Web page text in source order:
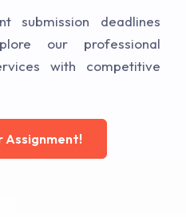
submission deadlines
our professional
with competitive
Assignment!